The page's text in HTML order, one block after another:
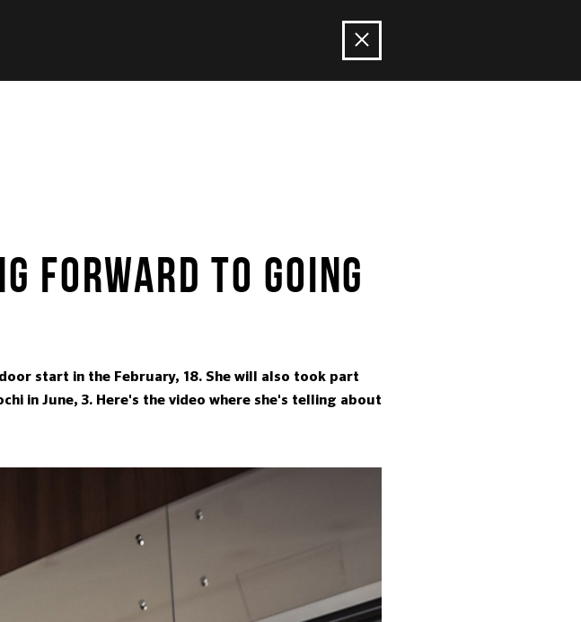
FORWARD TO GOING
start in the February, 18. She will also took part
in June, 3. Here's the video where she's telling about